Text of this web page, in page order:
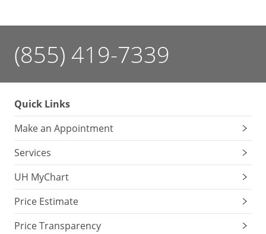
(855) 419-7339
Quick Links
Make an Appointment
Services
UH MyChart
Price Estimate
Price Transparency